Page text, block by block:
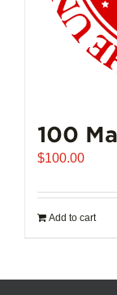
100
$100.00
Add to cart